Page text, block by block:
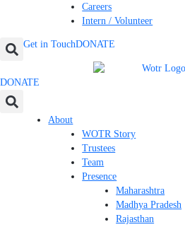
Careers
Intern / Volunteer
Get in TouchDONATE
DONATE
About
WOTR Story
Trustees
Team
Presence
Maharashtra
Madhya Pradesh
Rajasthan